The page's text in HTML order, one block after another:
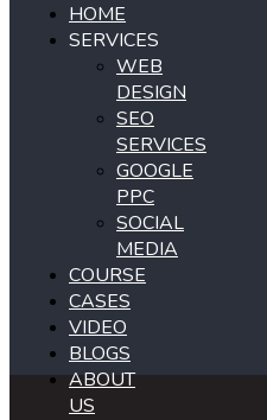
HOME
SERVICES
WEB
DESIGN
SEO
SERVICES
GOOGLE
PPC
SOCIAL
MEDIA
COURSE
CASES
VIDEO
BLOGS
ABOUT
US